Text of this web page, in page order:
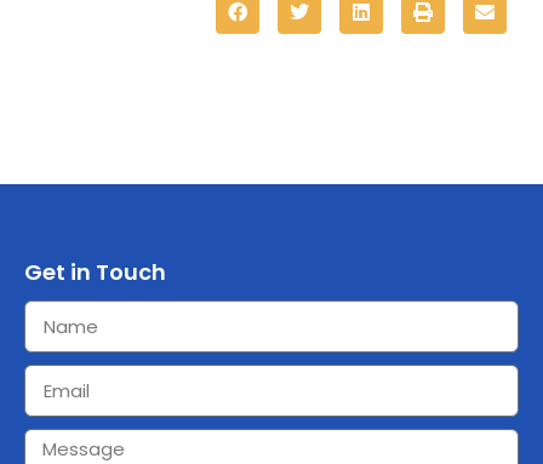
Get in Touch